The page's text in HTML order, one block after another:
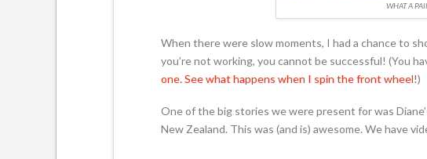
WHAT A
When there were slow moments, I had a chance to
you’re not working, you cannot be successful! (You
one. See what happens when I spin the front wheel!)
One of the big stories we were present for was
New Zealand. This was (and is) awesome. We have